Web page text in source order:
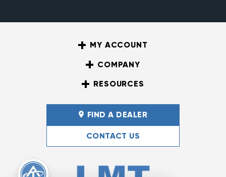
MY ACCOUNT
COMPANY
RESOURCES
FIND A DEALER
CONTACT US